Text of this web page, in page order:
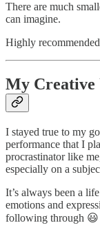
There are much
can imagine.
Highly
My Creative
I stayed true to my
performance that I
procrastinator like
especially on a
It’s always been a
emotions and
following through 😃